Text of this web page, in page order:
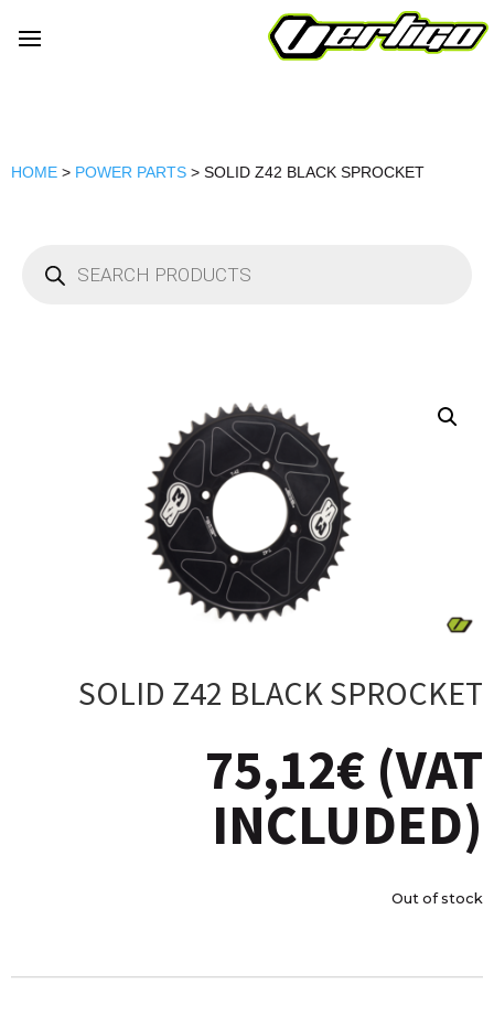
HOME > POWER PARTS > SOLID Z42 BLACK SPROCKET
search
SOLID Z42 BLACK SPROCKET
75,12€ (VAT
INCLUDED)
Out of stock